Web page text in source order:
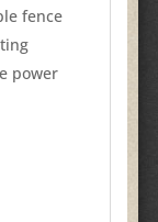
fence
power